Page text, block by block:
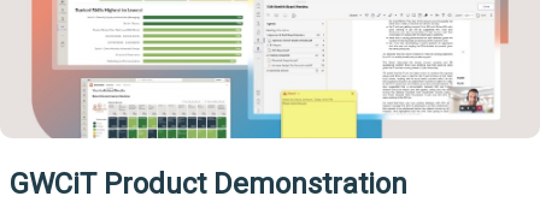
GWCiT Product Demonstration